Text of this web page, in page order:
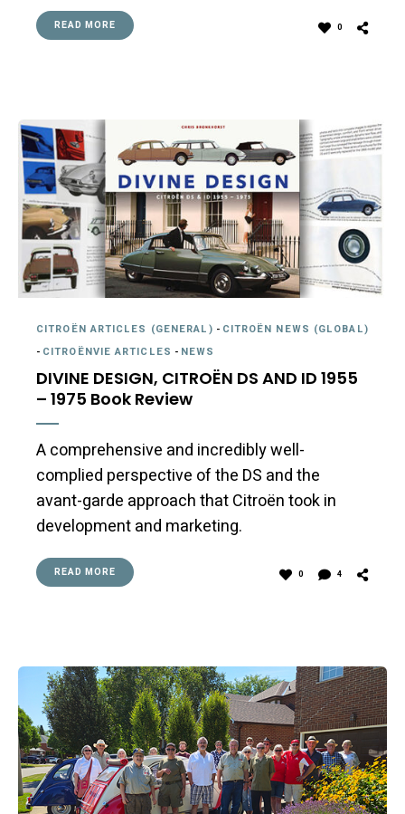
READ MORE 0
CITROËN ARTICLES (GENERAL) - CITROËN NEWS (GLOBAL)
- CITROËNVIE ARTICLES - NEWS
DIVINE DESIGN, CITROËN DS AND ID 1955
– 1975 Book Review
A comprehensive and incredibly well-
complied perspective of the DS and the
avant-garde approach that Citroën took in
development and marketing.
READ MORE 0 4